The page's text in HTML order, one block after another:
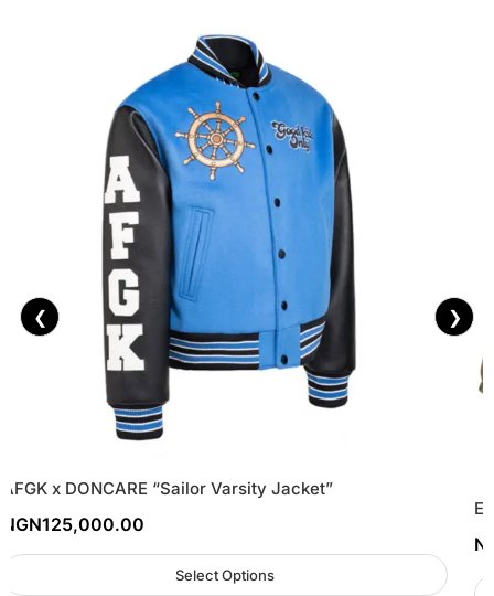
❮
AFGK x DONCARE “Sailor Varsity Jacket”
NGN125,000.00
Select Options
❯